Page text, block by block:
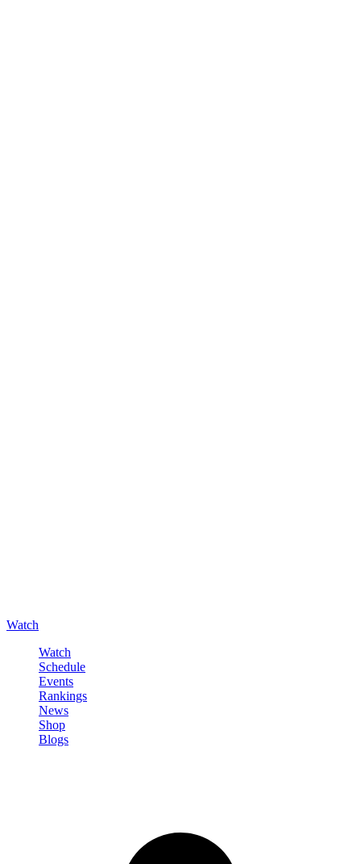
Watch
Watch
Schedule
Events
Rankings
News
Shop
Blogs